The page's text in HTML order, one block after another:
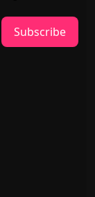
Subscribe